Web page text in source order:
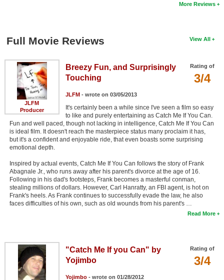
More Reviews
View All
Full Movie Reviews
JLFM
Producer
Rating of
3/4
Breezy Fun, and Surprisingly
Touching
JLFM- wrote on 03/05/2013
It's certainly been a while since I've seen a film so easy
to like and purely entertaining as Catch Me If You Can.
Fun and well paced, though not lacking in intelligence, Catch Me If You Can
is ideal film. It doesn't reach the masterpiece status many proclaim it has,
but it's a confident and enjoyable ride, that even boasts some surprising
emotional depth.
Inspired by actual events, Catch Me If You Can follows the story of Frank
Abagnale Jr., who runs away after his parent's divorce at the age of 16.
Following in his dad's footsteps, Frank becomes a masterful conman,
stealing millions of dollars. However, Carl Hanratty, an FBI agent, is hot on
Frank's heels. As Frank continues to successfully evade the law, he also
faces difficulties of his own, such as old wounds from his parent's …
Read More
Rating of
3/4
"Catch Me If you Can" by
Yojimbo
Yojimbo- wrote on 01/28/2012